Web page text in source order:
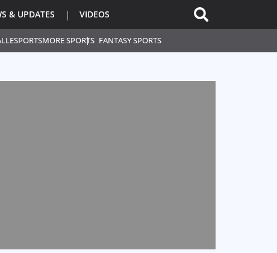
ESPORTSMORE SPORTS FANTASY SPORTS
& UPDATES VIDEOS